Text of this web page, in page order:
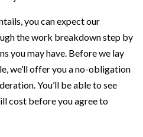
you can expect our
the work breakdown step by
you may have. Before we lay
we’ll offer you a no-obligation
You’ll be able to see
cost before you agree to